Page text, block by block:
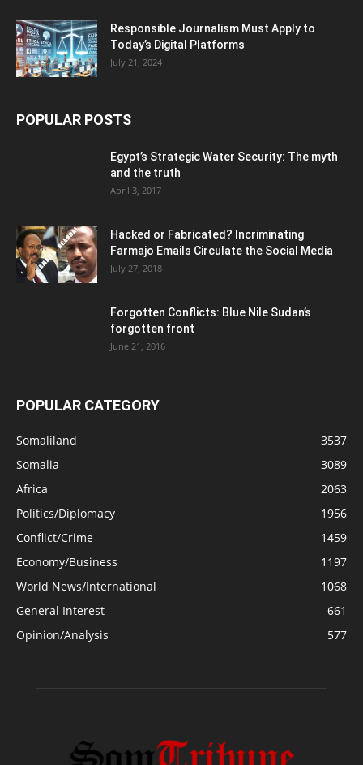
Responsible Journalism Must Apply to
Today’s Digital Platforms
July 21, 2024
POPULAR POSTS
Egypt’s Strategic Water Security: The myth
and the truth
April 3, 2017
Hacked or Fabricated? Incriminating
Farmajo Emails Circulate the Social Media
July 27, 2018
Forgotten Conflicts: Blue Nile Sudan’s
forgotten front
June 21, 2016
POPULAR CATEGORY
Somaliland
3537
Somalia
3089
Africa
2063
Politics/Diplomacy
1956
Conflict/Crime
1459
Economy/Business
1197
World News/International
1068
General Interest
661
Opinion/Analysis
577